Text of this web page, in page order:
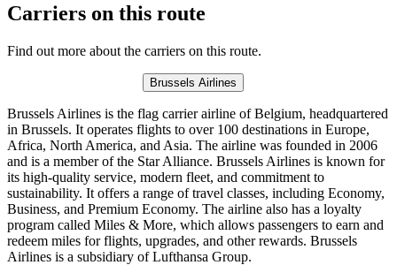
Carriers on this route
Find out more about the carriers on this route.
Brussels Airlines
Brussels Airlines is the flag carrier airline of Belgium, headquartered
in Brussels. It operates flights to over 100 destinations in Europe,
Africa, North America, and Asia. The airline was founded in 2006
and is a member of the Star Alliance. Brussels Airlines is known for
its high-quality service, modern fleet, and commitment to
sustainability. It offers a range of travel classes, including Economy,
Business, and Premium Economy. The airline also has a loyalty
program called Miles & More, which allows passengers to earn and
redeem miles for flights, upgrades, and other rewards. Brussels
Airlines is a subsidiary of Lufthansa Group.